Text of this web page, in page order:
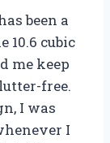
been a
10.6 cubic
me keep
free.
I was
I